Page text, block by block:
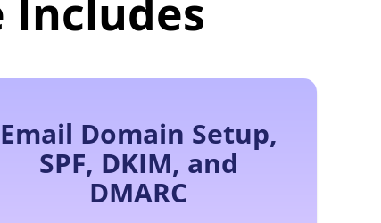
Includes
Email Domain Setup,
SPF, DKIM, and
DMARC